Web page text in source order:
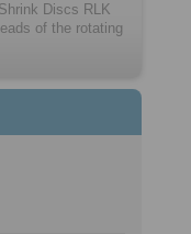
Discs RLK
of the rotating